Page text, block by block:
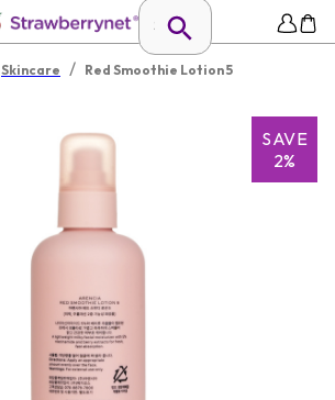
Skincare / Red Smoothie Lotion 5
SAVE
2%